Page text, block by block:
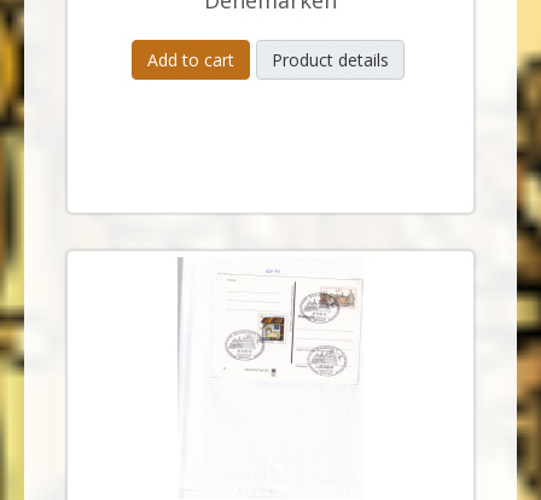
Add to cart Product details